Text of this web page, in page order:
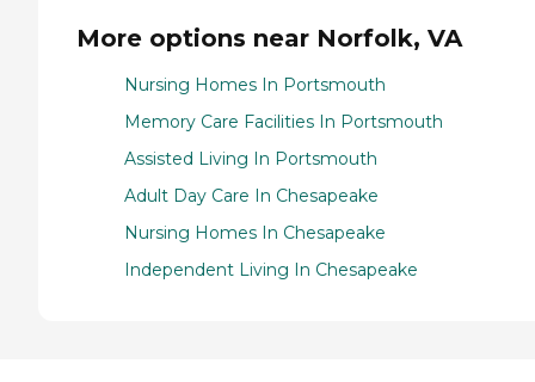
More options near Norfolk, VA
Nursing Homes In Portsmouth
Memory Care Facilities In Portsmouth
Assisted Living In Portsmouth
Adult Day Care In Chesapeake
Nursing Homes In Chesapeake
Independent Living In Chesapeake